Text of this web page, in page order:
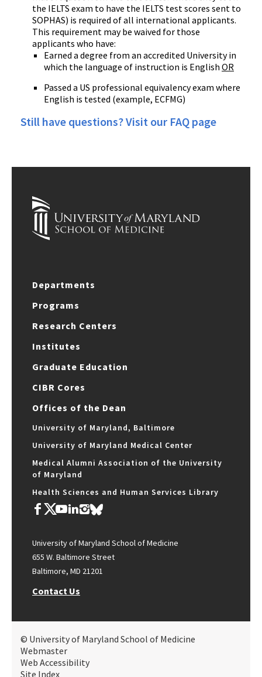
the IELTS exam to have the IELTS test scores sent to
SOPHAS) is required of all international applicants.
This requirement may be waived for those
applicants who have:
Earned a degree from an accredited University in
which the language of instruction is English OR
Passed a US professional equivalency exam where
English is tested (example, ECFMG)
Still have questions? Visit our FAQ page
Departments
Programs
Research Centers
Institutes
Graduate Education
CIBR Cores
Offices of the Dean
University of Maryland, Baltimore
University of Maryland Medical Center
Medical Alumni Association of the University
of Maryland
Health Sciences and Human Services Library
University of Maryland School of Medicine
655 W. Baltimore Street
Baltimore, MD 21201
Contact Us
© University of Maryland School of Medicine
Webmaster
Web Accessibility
Site Index